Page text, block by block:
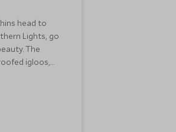
head to
Lights, go
The
igloos,
half-term